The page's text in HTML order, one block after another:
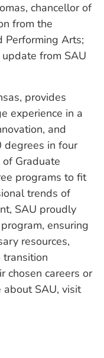
chancellor of
from the
Performing Arts;
from SAU
provides
experience in a
and
degrees in four
Graduate
programs to fit
trends of
SAU proudly
ensuring
resources,
transition
chosen careers or
SAU, visit